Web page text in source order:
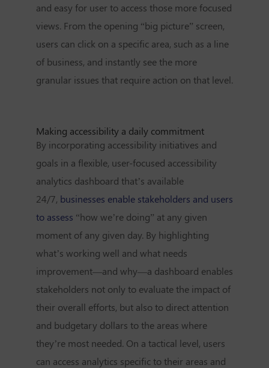
and easy for user to access those more focused
views. From the opening “big picture” screen,
users can click on a specific area, such as a line
of business, and instantly see the more
granular issues that require action on that level.
Making accessibility a daily commitment
By incorporating accessibility initiatives and
goals in a flexible, user-focused accessibility
analytics dashboard that’s available
24/7, businesses enable stakeholders and users
to assess “how we’re doing” at any given
moment of any given day. By highlighting
what’s working well and what needs
improvement—and why—a dashboard enables
stakeholders not only to evaluate the impact of
their overall efforts, but also to direct attention
and budgetary dollars to the areas where
they’re most needed. On a tactical level, users
can access analytics specific to their areas and